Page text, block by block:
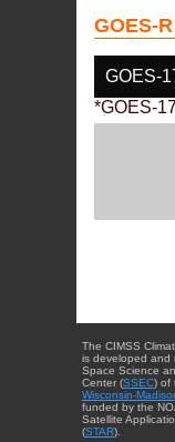
GOES-
GOES-
*GOES-
The CIMSS
is developed and
Space Science
Center (SSEC) of
Wisconsin-
funded by the
Satellite
(STAR).